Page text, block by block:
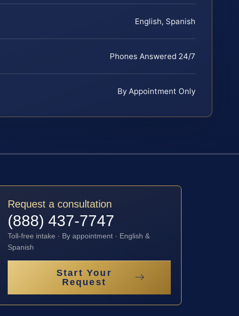
English, Spanish
Phones Answered 24/7
By Appointment Only
Request a consultation
(888) 437-7747
Toll-free intake · By appointment · English &
Spanish
Start Your
Request